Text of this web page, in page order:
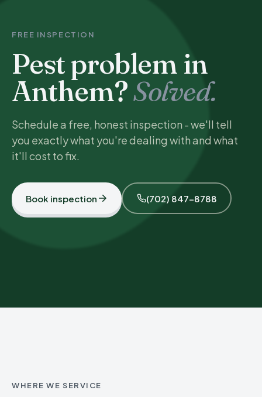
FREE INSPECTION
Pest problem in
Anthem?Solved.
Schedule a free, honest inspection - we'll tell
you exactly what you're dealing with and what
it'll cost to fix.
Book inspection (702) 847-8788
WHERE WE SERVICE